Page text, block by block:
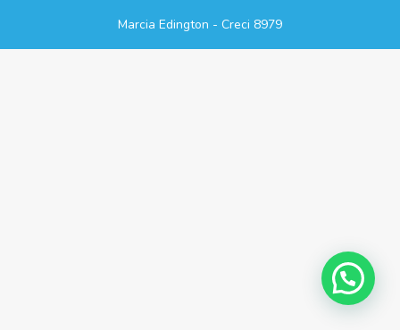
Marcia Edington - Creci 8979